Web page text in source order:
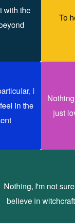
with the
To
I
in the
just
Nothing, I'm not
believe in witchcraft